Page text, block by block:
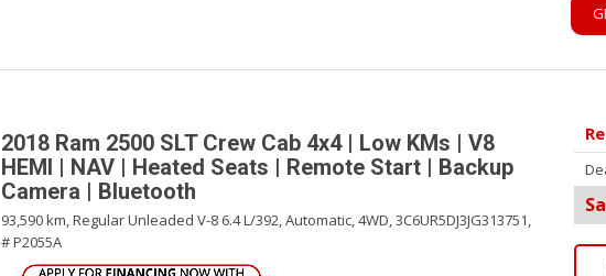
2018 Ram 2500 SLT Crew Cab 4x4 | Low KMs | V8
HEMI | NAV | Heated Seats | Remote Start | Backup
Camera | Bluetooth
93,590 km,Regular Unleaded V-8 6.4 L/392,Automatic,4WD,3C6UR5DJ3JG313751,
# P2055A